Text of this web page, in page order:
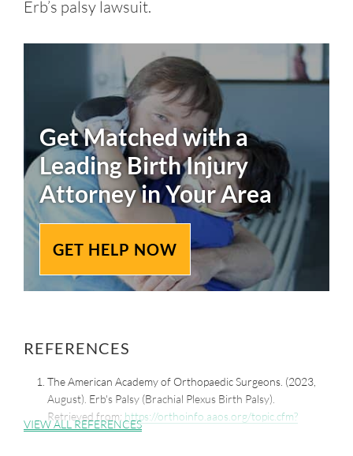
Erb’s palsy lawsuit.
Get Matched with a
LeadingBirth Injury
Attorney in Your Area
GET HELP NOW
REFERENCES
The American Academy of Orthopaedic Surgeons. (2023,
August). Erb's Palsy (Brachial Plexus Birth Palsy).
Retrieved from: https://orthoinfo.aaos.org/topic.cfm?
topic=a00077
VIEW ALL REFERENCES